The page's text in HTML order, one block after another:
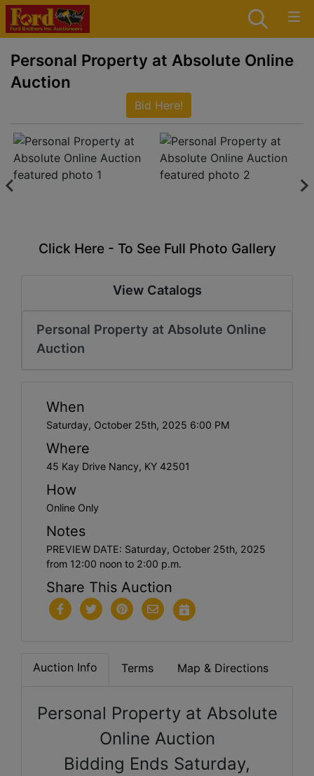
Personal Property at Absolute Online
Auction
Bid Here!
Click Here - To See Full Photo Gallery
View Catalogs
Personal Property at Absolute Online
Auction
When
Saturday, October 25th, 2025 6:00 PM
Where
45 Kay Drive Nancy, KY 42501
How
Online Only
Notes
PREVIEW DATE: Saturday, October 25th, 2025
from 12:00 noon to 2:00 p.m.
Share This Auction
Auction Info Terms Map & Directions
Personal Property at Absolute
Online Auction
Bidding Ends Saturday,